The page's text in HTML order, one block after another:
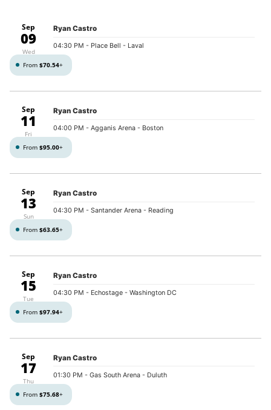
Sep
09
Wed
Ryan Castro
04:30 PM - Place Bell - Laval
From $70.54+
Sep
11
Fri
Ryan Castro
04:00 PM - Agganis Arena - Boston
From $95.00+
Sep
13
Sun
Ryan Castro
04:30 PM - Santander Arena - Reading
From $63.65+
Sep
15
Tue
Ryan Castro
04:30 PM - Echostage - Washington DC
From $97.94+
Sep
17
Thu
Ryan Castro
01:30 PM - Gas South Arena - Duluth
From $75.68+